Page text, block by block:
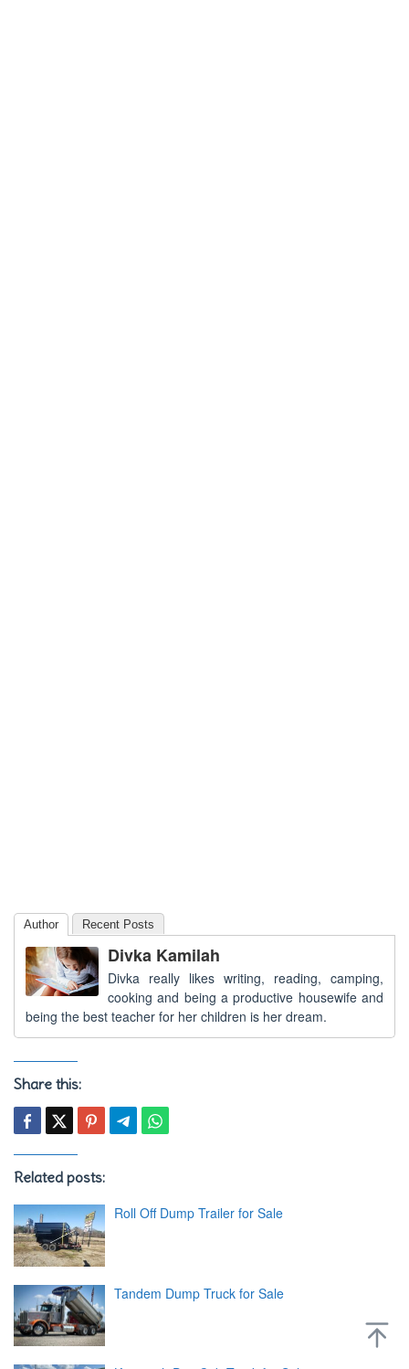
Author Recent Posts
Divka Kamilah
Divka really likes writing, reading, camping,
cooking and being a productive housewife and
being the best teacher for her children is her dream.
Share this:
Related posts:
Roll Off Dump Trailer for Sale
Tandem Dump Truck for Sale